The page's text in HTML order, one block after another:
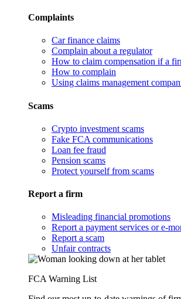
Complaints
Car finance claims
Complain about a regulator
How to claim compensation if a
How to complain
Using claims management
Scams
Crypto investment scams
Fake FCA communications
Loan fee fraud
Pension scams
Protect yourself from scams
Report a firm
Misleading financial promotions
Report a payment services or e-
Report a scam
Unfair contracts
FCA Warning List